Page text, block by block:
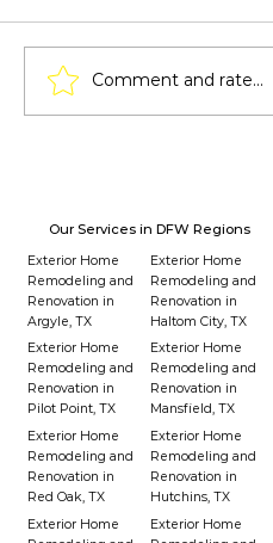
Comment and rate...
Our Services in DFW Regions
Exterior Home
Remodeling and
Renovation in
Argyle, TX
Exterior Home
Remodeling and
Renovation in
Haltom City, TX
Exterior Home
Remodeling and
Renovation in
Pilot Point, TX
Exterior Home
Remodeling and
Renovation in
Mansfield, TX
Exterior Home
Remodeling and
Renovation in
Red Oak, TX
Exterior Home
Remodeling and
Renovation in
Hutchins, TX
Exterior Home
Exterior Home